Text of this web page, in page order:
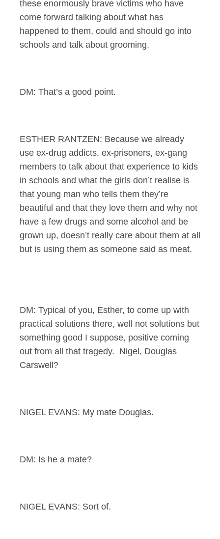
these enormously brave victims who have
come forward talking about what has
happened to them, could and should go into
schools and talk about grooming.
DM: That’s a good point.
ESTHER RANTZEN: Because we already
use ex-drug addicts, ex-prisoners, ex-gang
members to talk about that experience to kids
in schools and what the girls don’t realise is
that young man who tells them they’re
beautiful and that they love them and why not
have a few drugs and some alcohol and be
grown up, doesn’t really care about them at all
but is using them as someone said as meat.
DM: Typical of you, Esther, to come up with
practical solutions there, well not solutions but
something good I suppose, positive coming
out from all that tragedy. Nigel, Douglas
Carswell?
NIGEL EVANS: My mate Douglas.
DM: Is he a mate?
NIGEL EVANS: Sort of.